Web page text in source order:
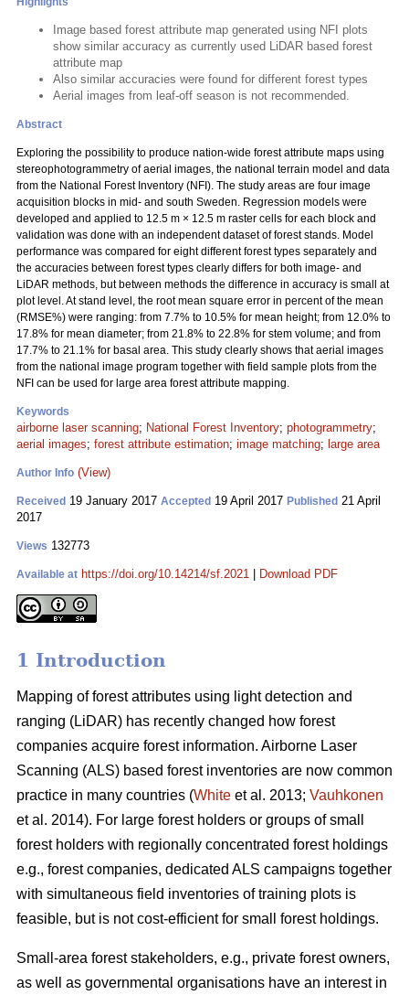
Image based forest attribute map generated using NFI plots
show similar accuracy as currently used LiDAR based forest
attribute map
Also similar accuracies were found for different forest types
Aerial images from leaf-off season is not recommended.
Abstract
Exploring the possibility to produce nation-wide forest attribute maps using
stereophotogrammetry of aerial images, the national terrain model and data
from the National Forest Inventory (NFI). The study areas are four image
acquisition blocks in mid- and south Sweden. Regression models were
developed and applied to 12.5 m × 12.5 m raster cells for each block and
validation was done with an independent dataset of forest stands. Model
performance was compared for eight different forest types separately and
the accuracies between forest types clearly differs for both image- and
LiDAR methods, but between methods the difference in accuracy is small at
plot level. At stand level, the root mean square error in percent of the mean
(RMSE%) were ranging: from 7.7% to 10.5% for mean height; from 12.0% to
17.8% for mean diameter; from 21.8% to 22.8% for stem volume; and from
17.7% to 21.1% for basal area. This study clearly shows that aerial images
from the national image program together with field sample plots from the
NFI can be used for large area forest attribute mapping.
Keywords
airborne laser scanning; National Forest Inventory; photogrammetry;
aerial images; forest attribute estimation; image matching; large area
Author Info (View)
Received 19 January 2017 Accepted 19 April 2017 Published 21 April
2017
Views 132773
Available at https://doi.org/10.14214/sf.2021 Download PDF
1 Introduction
Mapping of forest attributes using light detection and
ranging (LiDAR) has recently changed how forest
companies acquire forest information. Airborne Laser
Scanning (ALS) based forest inventories are now common
practice in many countries (White et al. 2013; Vauhkonen
et al. 2014). For large forest holders or groups of small
forest holders with regionally concentrated forest holdings
e.g., forest companies, dedicated ALS campaigns together
with simultaneous field inventories of training plots is
feasible, but is not cost-efficient for small forest holdings.
Small-area forest stakeholders, e.g., private forest owners,
as well as governmental organisations have an interest in